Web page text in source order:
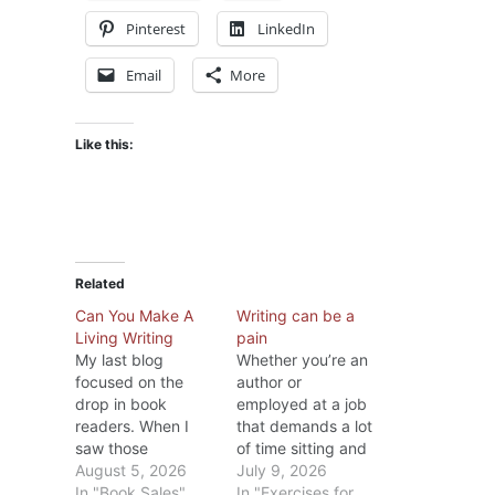
Pinterest LinkedIn
Email More
Like this:
Related
Can You Make A
Living Writing
My last blog
focused on the
drop in book
readers. When I
saw those
statistics, I
August 5, 2026
Writing can be a
pain
Whether you’re an
author or
employed at a job
that demands a lot
of time sitting and
typing on a
July 9, 2026